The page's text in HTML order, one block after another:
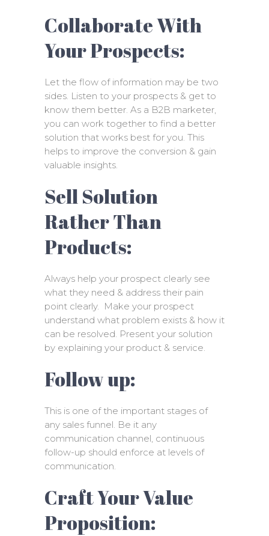
Collaborate With
Your Prospects:
Let the flow of information may be two
sides. Listen to your prospects & get to
know them better. As a B2B marketer,
you can work together to find a better
solution that works best for you. This
helps to improve the conversion & gain
valuable insights.
Sell Solution
Rather Than
Products:
Always help your prospect clearly see
what they need & address their pain
point clearly. Make your prospect
understand what problem exists & how it
can be resolved. Present your solution
by explaining your product & service.
Follow up:
This is one of the important stages of
any sales funnel. Be it any
communication channel, continuous
follow-up should enforce at levels of
communication.
Craft Your Value
Proposition: